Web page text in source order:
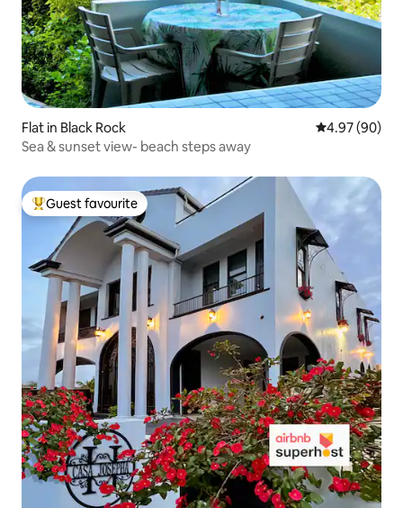
Flat in Black Rock 4.97 out of 5
4.97 (90)
Sea & sunset view- beach steps away
Top guest favourite
Guest favourite